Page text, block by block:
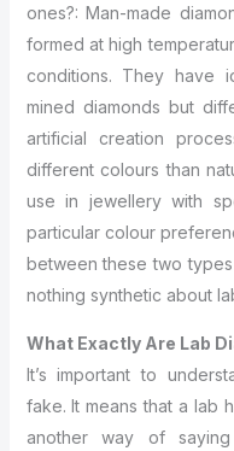
ones?: Man-made
formed at high
conditions. They have
mined diamonds but
artificial creation
different colours than
use in jewellery with
particular colour
between these two
nothing synthetic about
What Exactly Are Lab
It’s important to
fake. It means that a lab
another way of